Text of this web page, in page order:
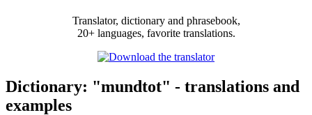
Translator, dictionary and phrasebook,
20+ languages, favorite translations.
Dictionary: "mundtot" - translations and
examples